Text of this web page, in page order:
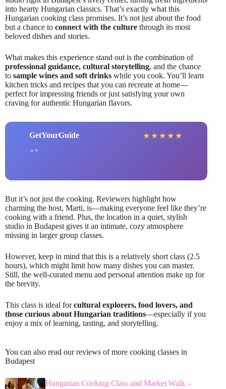
into hearty Hungarian classics. That’s exactly what this
Hungarian cooking class promises. It’s not just about the food
but a chance to connect with the culture through its most
beloved dishes and stories.
What makes this experience stand out is the combination of
professional guidance, cultural storytelling, and the chance
to sample wines and soft drinks while you cook. You’ll learn
kitchen tricks and recipes that you can recreate at home—
perfect for impressing friends or just satisfying your own
craving for authentic Hungarian flavors.
GetYourGuide ★ ★ ★ ★ ★
But it’s not just the cooking. Reviewers highlight how
charming the host, Marti, is—making everyone feel like they’re
cooking with a friend. Plus, the location in a quiet, stylish
studio in Budapest gives it an intimate, cozy atmosphere
missing in larger group classes.
However, keep in mind that this is a relatively short class (2.5
hours), which might limit how many dishes you can master.
Still, the well-curated menu and personal attention make up for
the brevity.
This class is ideal forcultural explorers, food lovers, and
those curious about Hungarian traditions—especially if you
enjoy a mix of learning, tasting, and storytelling.
You can also read our reviews of more cooking classes in
Budapest
Hungarian Cooking Class and Market Walk –